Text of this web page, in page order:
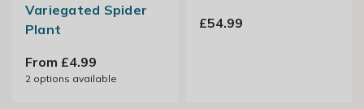
Variegated Spider
Plant
From £4.99
2options available
£54.99